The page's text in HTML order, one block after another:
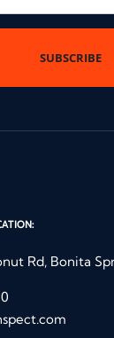
Rd, Bonita